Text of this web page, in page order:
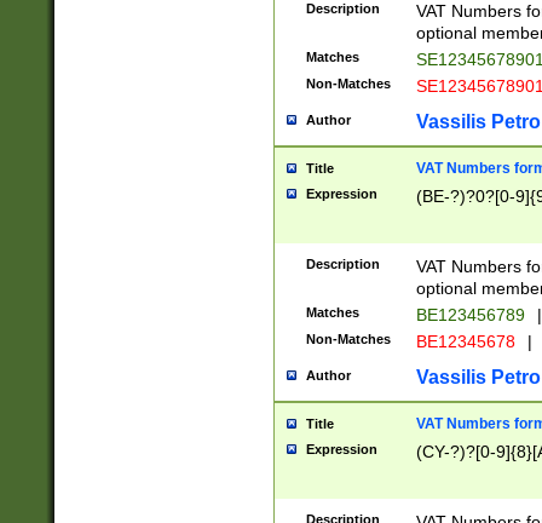
Description
VAT Numbers
optional
Matches
Non-Matches
Author Vassilis
Title VAT Numbers
Expression (BE-?)?0?[0-
Description
VAT Numbers
optional
Matches BE123456789 |
Non-Matches BE12345678 |
Author Vassilis
Title VAT Numbers
Expression (CY-?)?[0-
Description